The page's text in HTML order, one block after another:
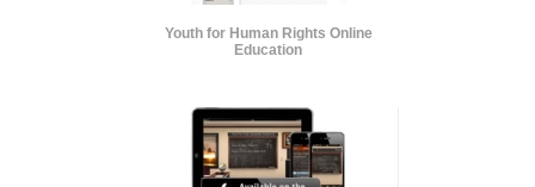
Youth for Human Rights Online
Education